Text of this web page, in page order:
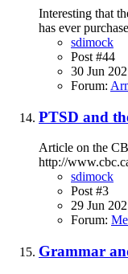
Interesting that
has ever
sdimock
Post #44
30 Jun
Forum:
PTSD and
Article on the
http://
sdimock
Post #3
29 Jun
Forum:
Grammar